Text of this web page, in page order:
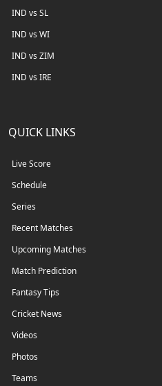
IND vs SL
IND vs WI
IND vs ZIM
IND vs IRE
QUICK LINKS
Live Score
Schedule
Series
Recent Matches
Upcoming Matches
Match Prediction
Fantasy Tips
Cricket News
Videos
Photos
Teams